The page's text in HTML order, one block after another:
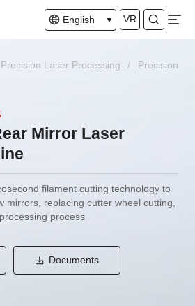
English VR
Precision Laser Processing /
Precision
Mirror Laser
filament cutting technology to
mirrors, replacing cutter wheel cutting,
process
Documents